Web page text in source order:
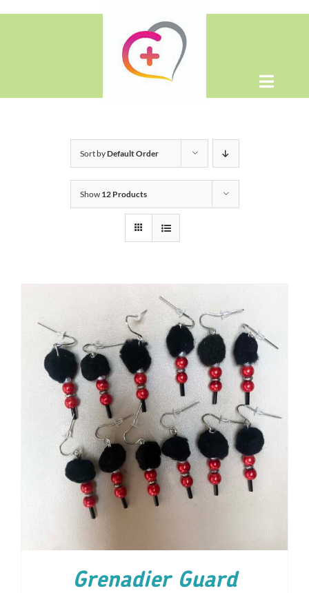
Toggle
Home
Shop
Sort byDefault Order
Show 12 Products
ADD TO CART / DETAILS
Grenadier Guard